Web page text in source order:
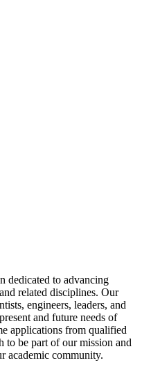
dedicated to advancing
related disciplines. Our
engineers, leaders, and
and future needs of
applications from qualified
to be part of our mission and
academic community.